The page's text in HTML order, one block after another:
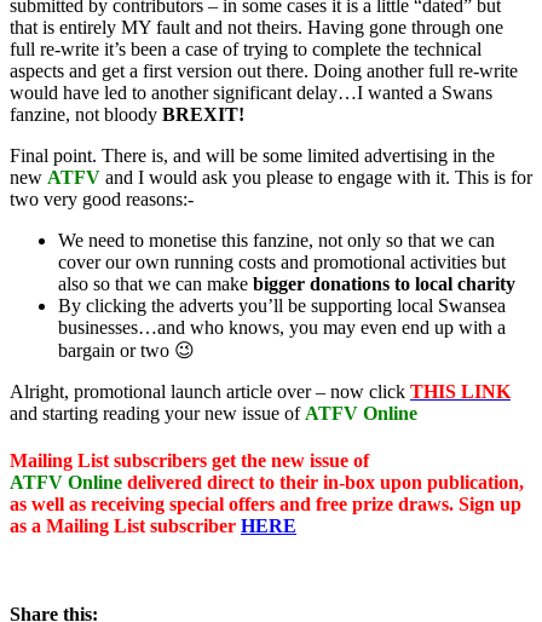
submitted by contributors – in some cases it is a little “dated” but
that is entirely MY fault and not theirs. Having gone through one
full re-write it’s been a case of trying to complete the technical
aspects and get a first version out there. Doing another full re-write
would have led to another significant delay…I wanted a Swans
fanzine, not bloody BREXIT!
Final point. There is, and will be some limited advertising in the
new ATFV and I would ask you please to engage with it. This is for
two very good reasons:-
We need to monetise this fanzine, not only so that we can
cover our own running costs and promotional activities but
also so that we can make bigger donations to local charity
By clicking the adverts you’ll be supporting local Swansea
businesses…and who knows, you may even end up with a
bargain or two 😉
Alright, promotional launch article over – now click THIS LINK
and starting reading your new issue of ATFV Online
Mailing List subscribers get the new issue of
ATFV Online delivered direct to their in-box upon publication,
as well as receiving special offers and free prize draws. Sign up
as a Mailing List subscriber HERE
Share this: